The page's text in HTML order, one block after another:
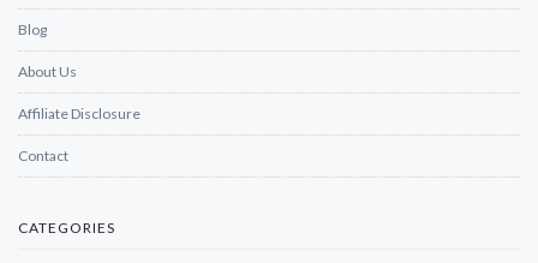
Blog
About Us
Affiliate Disclosure
Contact
CATEGORIES